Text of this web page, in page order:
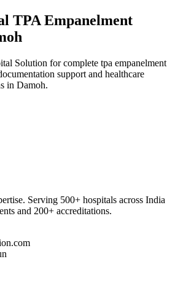
TPA Empanelment
Solution for complete tpa empanelment
support and healthcare
in Damoh.
Serving 500+ hospitals across India
and 200+ accreditations.